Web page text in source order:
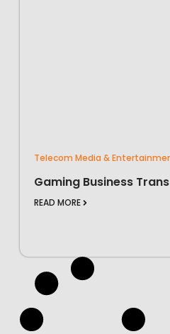
Telecom Media &
Gaming Business
READ MORE